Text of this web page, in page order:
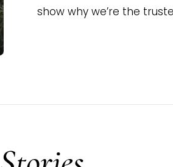
show why we’re the